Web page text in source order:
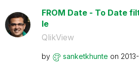
FROM Date - To Date
le
QlikView
by sanketkhunte on